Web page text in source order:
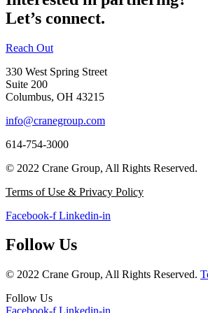
Let’s connect.
Reach Out
330 West Spring Street
Suite 200
Columbus, OH 43215
info@cranegroup.com
614-754-3000
© 2022 Crane Group, All Rights Reserved.
Terms of Use & Privacy Policy
Facebook-f Linkedin-in
Follow Us
© 2022 Crane Group, All Rights Reserved.
Follow Us